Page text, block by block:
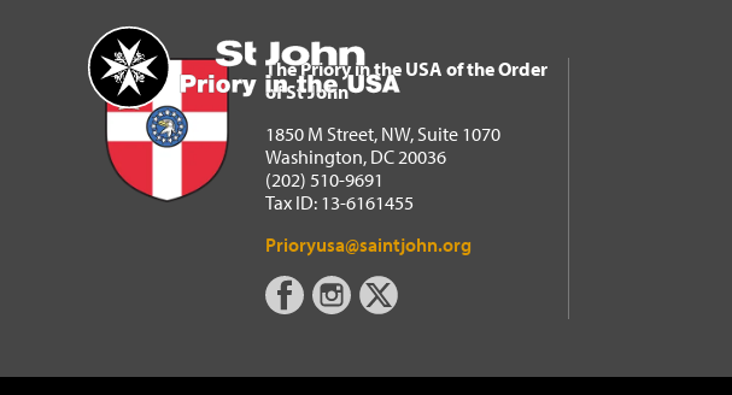
Home
The Priory in the USA of the Order
The Priory in the USA of the Order
of St John
1850 M Street, NW, Suite 1070
Washington, DC 20036
(202) 510-9691
Tax ID: 13-6161455
Prioryusa@saintjohn.org